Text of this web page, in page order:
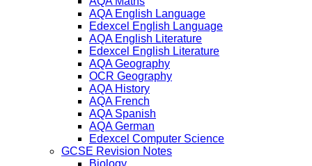
AQA English Language
Edexcel English Language
AQA English Literature
Edexcel English Literature
AQA Geography
OCR Geography
AQA History
AQA French
AQA Spanish
AQA German
Edexcel Computer Science
GCSE Revision Notes
Biology